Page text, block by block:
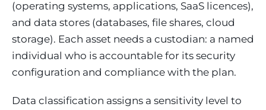
(operating systems, applications, SaaS licences),
and data stores (databases, file shares, cloud
storage). Each asset needs a custodian: a named
individual who is accountable for its security
configuration and compliance with the plan.
Data classification assigns a sensitivity level to